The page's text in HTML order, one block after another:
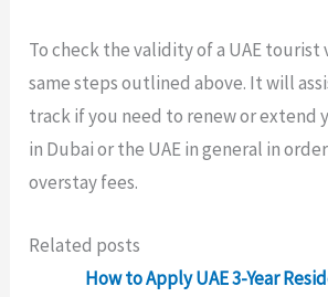
To check the validity of a UAE tourist
same steps outlined above. It will
track if you need to renew or extend
in Dubai or the UAE in general in
overstay fees.
Related posts
How to Apply UAE 3-Year